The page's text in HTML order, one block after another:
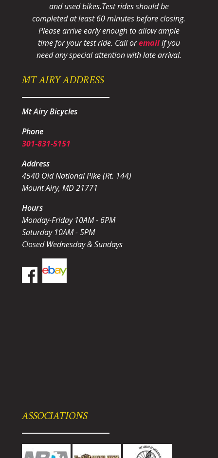
and used bikes.Test rides should be
completed at least 60 minutes before closing.
Please arrive early enough to allow ample
time for your test ride. Call oremailif you
need any special attention with late arrival.
MT AIRY ADDRESS
Mt Airy Bicycles
Phone
301-831-5151
Address
4540 Old National Pike (Rt. 144)
Mount Airy, MD 21771
Hours
Monday-Friday 10AM - 6PM
Saturday 10AM - 5PM
Closed Wednesday & Sundays
ASSOCIATIONS